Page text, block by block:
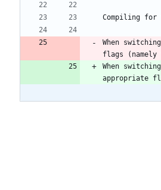
Compiling
When
When